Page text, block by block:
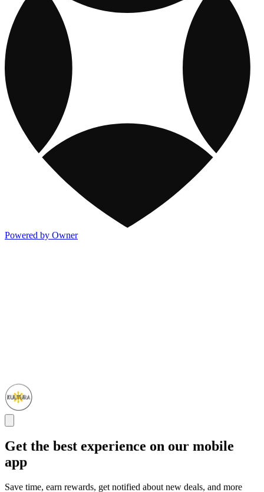
Powered by Owner
Get the best experience on our mobile
app
Save time, earn rewards, get notified about new deals, and more